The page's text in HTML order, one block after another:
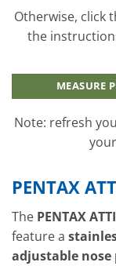
Otherwise, click
the
MEASURE
Note: refresh
PENTAX
The PENTAX
feature a
adjustable nose